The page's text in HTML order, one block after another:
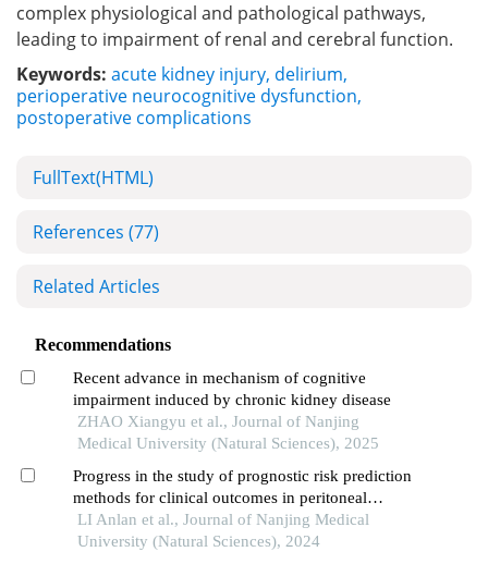
complex physiological and pathological pathways,
leading to impairment of renal and cerebral function.
Keywords: acute kidney injury, delirium,
perioperative neurocognitive dysfunction,
postoperative complications
FullText(HTML)
References (77)
Related Articles
Recommendations
Recent advance in mechanism of cognitive
impairment induced by chronic kidney disease
ZHAO Xiangyu et al., Journal of Nanjing
Medical University (Natural Sciences), 2025
Progress in the study of prognostic risk prediction
methods for clinical outcomes in peritoneal
dialysis patients
LI Anlan et al., Journal of Nanjing Medical
University (Natural Sciences), 2024